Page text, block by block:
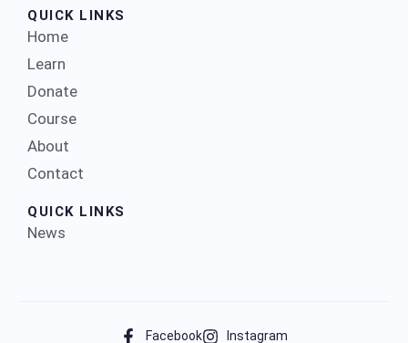
QUICK LINKS
Home
Learn
Donate
Course
About
Contact
QUICK LINKS
News
Facebook Instagram